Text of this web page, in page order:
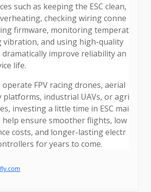
such as keeping the ESC clean,
checking wiring conne
firmware, monitoring temperat
vibration, and using high-quality
improve reliability an
life.
FPV racing drones, aerial
industrial UAVs, or agri
investing a little time in ESC mai
help ensure smoother flights, low
costs, and longer-lasting electr
for years to come.